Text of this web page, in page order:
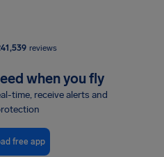
reviews
when you fly
time, receive alerts and
free app